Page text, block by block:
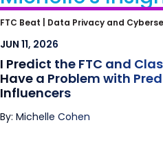
I Predict the FTC and
May Have a Problem
Influencers
FTC Beat | Data Privacy and
JUN 11, 2026
I Predict the FTC and
Have a Problem with
Influencers
By: Michelle Cohen